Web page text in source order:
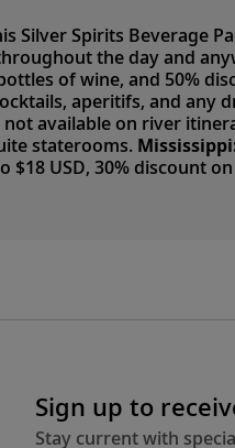
Silver Spirits Beverage
the day and
of wine, and 50%
aperitifs, and
available on river
staterooms.
$18 USD, 30% discount
Sign up to
Stay current with